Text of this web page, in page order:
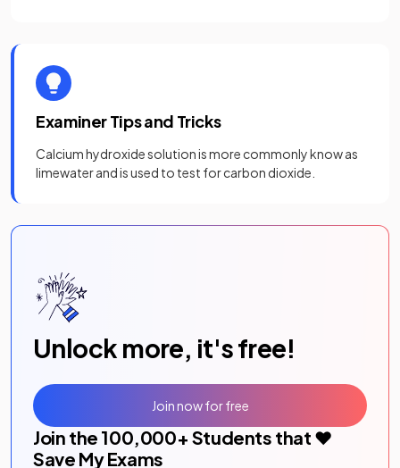
Examiner Tips and Tricks
Calcium hydroxide solution is more commonly know as
limewater and is used to test for carbon dioxide.
Unlock more, it's free!
Join the 100,000+ Students that ❤️
Save My Exams
Join now for free